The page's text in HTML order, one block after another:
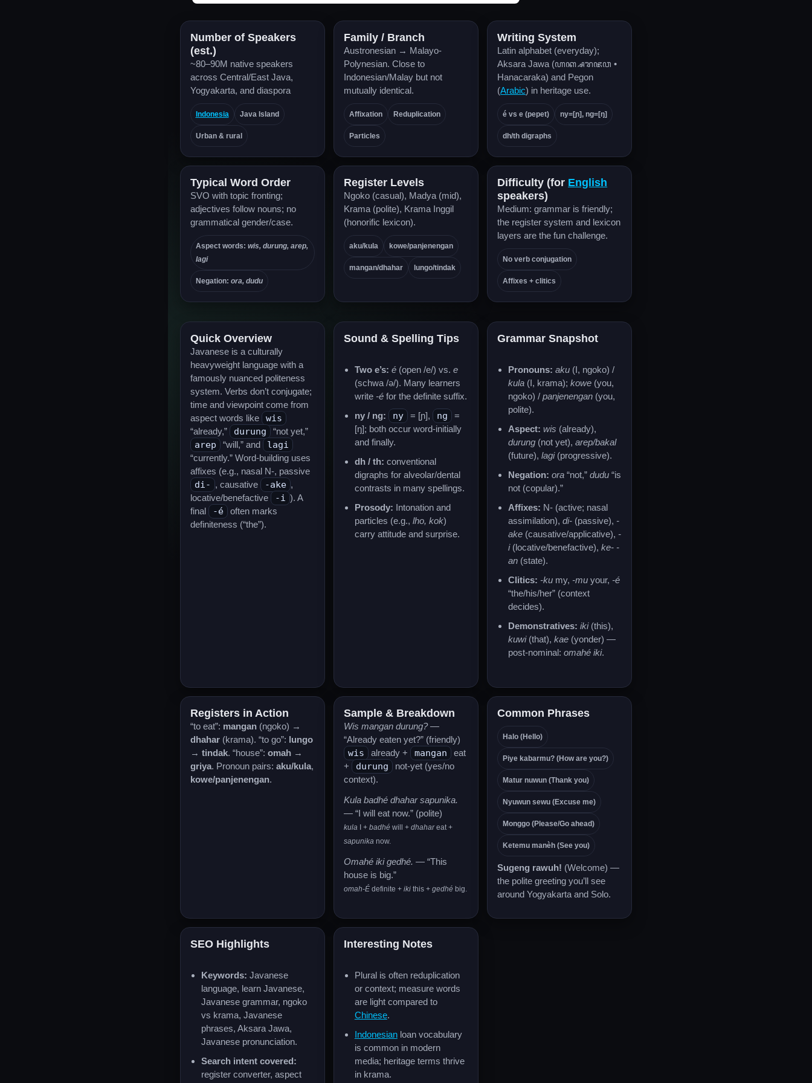
Number of Speakers
(est.)
~80–90M native speakers
across Central/East Java,
Yogyakarta, and diaspora
Indonesia Java Island
Urban & rural
Family / Branch
Austronesian → Malayo-
Polynesian. Close to
Indonesian/Malay but not
mutually identical.
Affixation Reduplication
Particles
Writing System
Latin alphabet (everyday);
Aksara Jawa (ꦲꦏ꧀ꦱꦫ​ꦗꦮ •
Hanacaraka) and Pegon
(Arabic) in heritage use.
é vs e (pepet) ny=[ɲ], ng=[ŋ]
dh/th digraphs
Typical Word Order
SVO with topic fronting;
adjectives follow nouns; no
grammatical gender/case.
Aspect words: wis, durung, arep,
lagi
Negation: ora, dudu
Register Levels
Ngoko (casual), Madya (mid),
Krama (polite), Krama Inggil
(honorific lexicon).
aku/kula kowe/panjenengan
mangan/dhahar lungo/tindak
Difficulty (for English
speakers)
Medium: grammar is friendly;
the register system and lexicon
layers are the fun challenge.
No verb conjugation
Affixes + clitics
Quick Overview
Javanese is a culturally
heavyweight language with a
famously nuanced politeness
system. Verbs don’t conjugate;
time and viewpoint come from
aspect words like
wis
“already,” durung “not yet,”
arep “will,” and lagi
“currently.” Word-building uses
affixes (e.g., nasal N-, passive
di- , causative -ake ,
locative/benefactive
-i ). A
final
-é
often marks
definiteness (“the”).
Sound & Spelling Tips
Two e’s: é(open /e/) vs. e
(schwa /ə/). Many learners
write -éfor the definite suffix.
ny / ng:
ny = [ɲ], ng
=
[ŋ]; both occur word-initially
and finally.
dh / th: conventional
digraphs for alveolar/dental
contrasts in many spellings.
Prosody: Intonation and
particles (e.g., lho, kok)
carry attitude and surprise.
Grammar Snapshot
Pronouns: aku (I, ngoko) /
kula (I, krama);kowe (you,
ngoko) /panjenengan (you,
polite).
Aspect: wis (already),
durung (not yet),arep/bakal
(future),lagi(progressive).
Negation: ora “not,”dudu “is
not (copular).”
Affixes: N- (active; nasal
assimilation),di- (passive), -
ake (causative/applicative), -
i(locative/benefactive),ke- -
an (state).
Clitics: -ku my, -mu your, -é
“the/his/her” (context
decides).
Demonstratives: iki(this),
kuwi(that),kae (yonder) —
post-nominal:omahé iki.
Registers in Action
“to eat”: mangan(ngoko) →
dhahar(krama). “to go”: lungo
→ tindak. “house”: omah→
griya. Pronoun pairs: aku/kula,
kowe/panjenengan.
Sample & Breakdown
Wis mangan durung?—
“Already eaten yet?” (friendly)
wis already + mangan
eat
+
durung
not-yet (yes/no
context).
Kula badhé dhahar sapunika.
— “I will eat now.” (polite)
kula I + badhéwill + dhahareat +
sapunika now.
Omahé iki gedhé. — “This
house is big.”
omah-Édefinite + ikithis + gedhébig.
Common Phrases
Halo (Hello)
Piye kabarmu? (How are you?)
Matur nuwun (Thank you)
Nyuwun sewu (Excuse me)
Monggo (Please/Go ahead)
Ketemu manèh (See you)
Sugeng rawuh! (Welcome) —
the polite greeting you’ll see
around Yogyakarta and Solo.
SEO Highlights
Keywords: Javanese
language, learn Javanese,
Javanese grammar, ngoko
vs krama, Javanese
phrases, Aksara Jawa,
Javanese pronunciation.
Search intent covered:
register converter, aspect
Interesting Notes
Plural is often reduplication
or context; measure words
are light compared to
Chinese.
Indonesianloan vocabulary
is common in modern
media; heritage terms thrive
in krama.